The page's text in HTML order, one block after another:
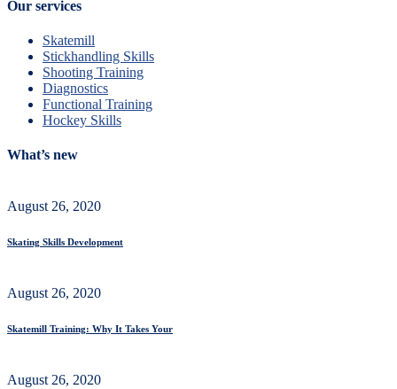
Our services
Skatemill
Stickhandling Skills
Shooting Training
Diagnostics
Functional Training
Hockey Skills
What’s new
August 26, 2020
Skating Skills Development
August 26, 2020
Skatemill Training: Why It Takes Your
August 26, 2020